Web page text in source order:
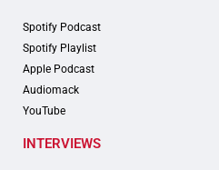
Spotify Podcast
Spotify Playlist
Apple Podcast
Audiomack
YouTube
INTERVIEWS